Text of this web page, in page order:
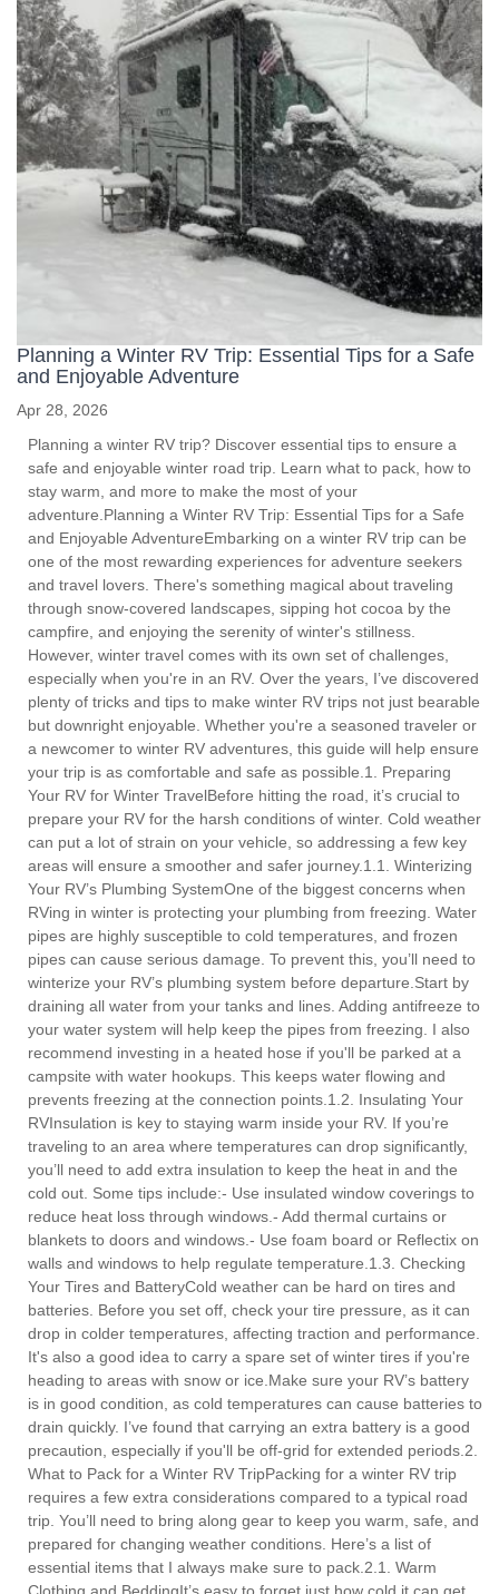
Planning a Winter RV Trip: Essential Tips for a Safe
and Enjoyable Adventure
Apr 28, 2026
Planning a winter RV trip? Discover essential tips to ensure a
safe and enjoyable winter road trip. Learn what to pack, how to
stay warm, and more to make the most of your
adventure.Planning a Winter RV Trip: Essential Tips for a Safe
and Enjoyable AdventureEmbarking on a winter RV trip can be
one of the most rewarding experiences for adventure seekers
and travel lovers. There's something magical about traveling
through snow-covered landscapes, sipping hot cocoa by the
campfire, and enjoying the serenity of winter's stillness.
However, winter travel comes with its own set of challenges,
especially when you're in an RV. Over the years, I’ve discovered
plenty of tricks and tips to make winter RV trips not just bearable
but downright enjoyable. Whether you're a seasoned traveler or
a newcomer to winter RV adventures, this guide will help ensure
your trip is as comfortable and safe as possible.1. Preparing
Your RV for Winter TravelBefore hitting the road, it’s crucial to
prepare your RV for the harsh conditions of winter. Cold weather
can put a lot of strain on your vehicle, so addressing a few key
areas will ensure a smoother and safer journey.1.1. Winterizing
Your RV’s Plumbing SystemOne of the biggest concerns when
RVing in winter is protecting your plumbing from freezing. Water
pipes are highly susceptible to cold temperatures, and frozen
pipes can cause serious damage. To prevent this, you’ll need to
winterize your RV’s plumbing system before departure.Start by
draining all water from your tanks and lines. Adding antifreeze to
your water system will help keep the pipes from freezing. I also
recommend investing in a heated hose if you'll be parked at a
campsite with water hookups. This keeps water flowing and
prevents freezing at the connection points.1.2. Insulating Your
RVInsulation is key to staying warm inside your RV. If you’re
traveling to an area where temperatures can drop significantly,
you’ll need to add extra insulation to keep the heat in and the
cold out. Some tips include:- Use insulated window coverings to
reduce heat loss through windows.- Add thermal curtains or
blankets to doors and windows.- Use foam board or Reflectix on
walls and windows to help regulate temperature.1.3. Checking
Your Tires and BatteryCold weather can be hard on tires and
batteries. Before you set off, check your tire pressure, as it can
drop in colder temperatures, affecting traction and performance.
It's also a good idea to carry a spare set of winter tires if you're
heading to areas with snow or ice.Make sure your RV’s battery
is in good condition, as cold temperatures can cause batteries to
drain quickly. I’ve found that carrying an extra battery is a good
precaution, especially if you'll be off-grid for extended periods.2.
What to Pack for a Winter RV TripPacking for a winter RV trip
requires a few extra considerations compared to a typical road
trip. You’ll need to bring along gear to keep you warm, safe, and
prepared for changing weather conditions. Here’s a list of
essential items that I always make sure to pack.2.1. Warm
Clothing and BeddingIt’s easy to forget just how cold it can get,